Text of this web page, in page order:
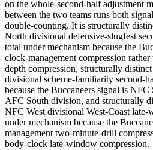
on the whole-second-half adjustment
between the two teams runs both
double-counting. It is structurally
North divisional defensive-slugfest
total under mechanism because the
clock-management compression
depth compression, structurally
divisional scheme-familiarity second-
because the Buccaneers signal is
AFC South division, and structurally
NFC West divisional West-Coast
under mechanism because the
management two-minute-drill
body-clock late-window compression.